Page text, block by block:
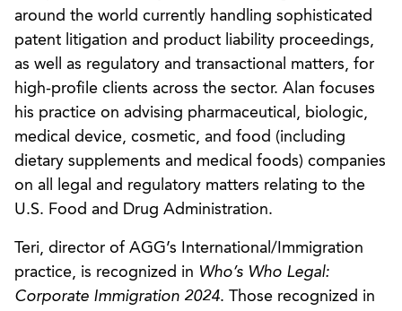
around the world currently handling sophisticated
patent litigation and product liability proceedings,
as well as regulatory and transactional matters, for
high-profile clients across the sector. Alan focuses
his practice on advising pharmaceutical, biologic,
medical device, cosmetic, and food (including
dietary supplements and medical foods) companies
on all legal and regulatory matters relating to the
U.S. Food and Drug Administration.
Teri, director of AGG’s International/Immigration
practice, is recognized in Who’s Who Legal:
Corporate Immigration 2024. Those recognized in